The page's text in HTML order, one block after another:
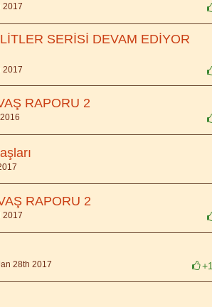
2017
SERİSİ DEVAM EDİYOR
2017
RAPORU 2
RAPORU 2
2017
+1
28th 2017